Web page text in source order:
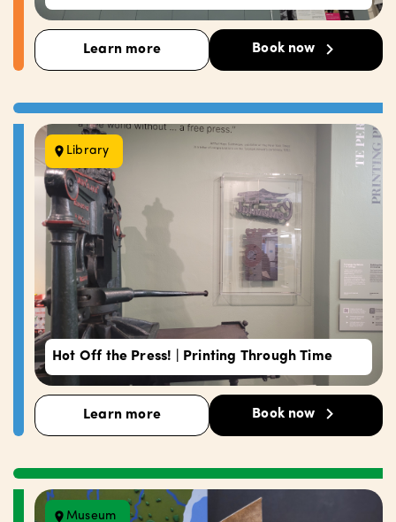
Learn more Book now
Library
Hot Off the Press! | Printing Through Time
Learn more Book now
Museum